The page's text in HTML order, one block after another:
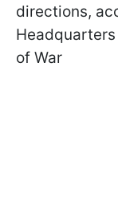
directions,
of War